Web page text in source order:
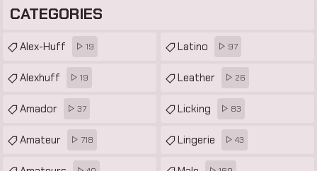
CATEGORIES
Alex-Huff 19
Alexhuff 19
Amador 37
Amateur 718
Latino 97
Leather 26
Licking 83
Lingerie 43